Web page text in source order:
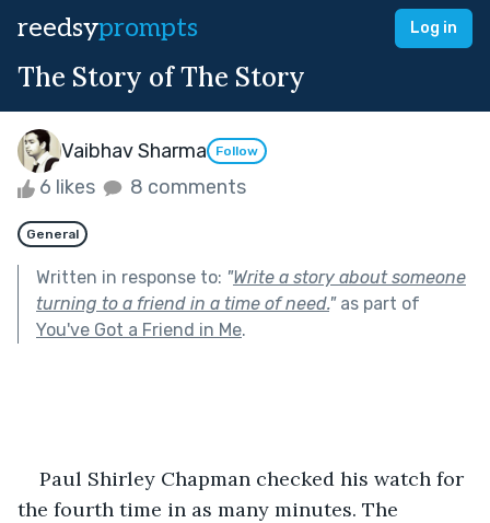
reedsyprompts Log in
The Story of The Story
Vaibhav Sharma Follow
6 likes 8 comments
General
Written in response to: "Write a story about someone
turning to a friend in a time of need."as part of
You've Got a Friend in Me.
Paul Shirley Chapman checked his watch for
the fourth time in as many minutes. The